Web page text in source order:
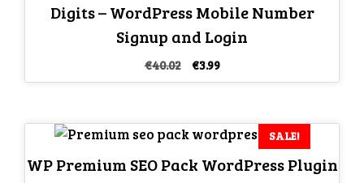
Digits – WordPress Mobile Number
Signup and Login
€40.02
Original
price
€3.99Current
price
SALE!
WP Premium SEO Pack WordPress Plugin